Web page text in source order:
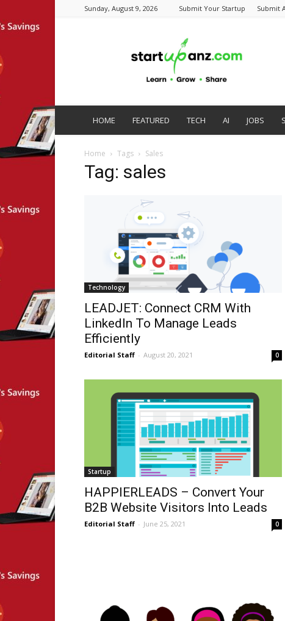
Sunday, August 9, 2026 Submit Your Startup Submit
HOME FEATURED TECH AI JOBS
Home Tags Sales
Tag: sales
Technology
LEADJET: Connect CRM With
LinkedIn To Manage Leads
Efficiently
Editorial Staff - August 20, 2021 0
Startup
HAPPIERLEADS – Convert Your
B2B Website Visitors Into Leads
Editorial Staff - June 25, 2021 0